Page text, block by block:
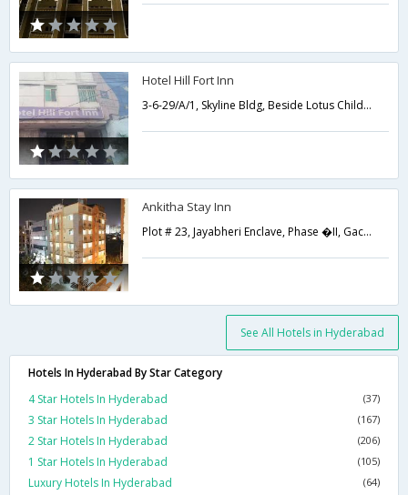
Hotel Hill Fort Inn
3-6-29/A/1, Skyline Bldg, Beside Lotus Childrens Hospital Lakdikapul,Hyderabad,Telangana,India
Ankitha Stay Inn
Plot # 23, Jayabheri Enclave, Phase �II, Gachibowli,500019,Hyderabad,Telangana,India
See All Hotels in Hyderabad
Hotels In Hyderabad By Star Category
4 Star Hotels In Hyderabad
(37)
3 Star Hotels In Hyderabad (167)
2 Star Hotels In Hyderabad (206)
1 Star Hotels In Hyderabad (105)
Luxury Hotels In Hyderabad (64)